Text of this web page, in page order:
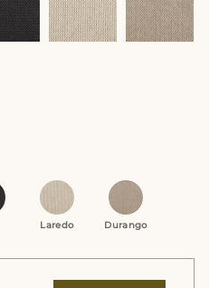
Laredo Durango